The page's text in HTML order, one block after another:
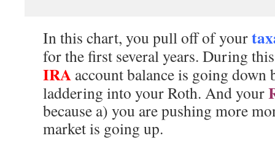
In this chart, you pull off of your
for the first several years. During
IRA account balance is going down
laddering into your Roth. And your
because a) you are pushing more
market is going up.